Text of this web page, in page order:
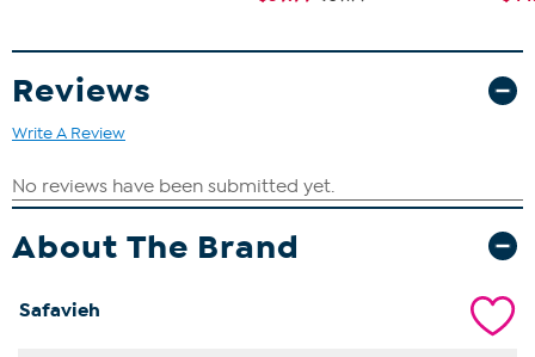
Reviews
Write A Review
About The Brand
Safavieh